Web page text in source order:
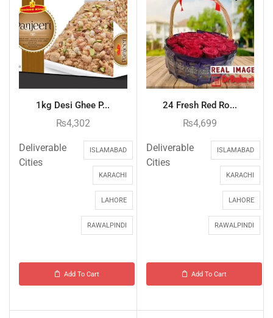
1kg Desi Ghee P...
₨4,302
Deliverable
Cities
ISLAMABAD
KARACHI
LAHORE
RAWALPINDI
Add To Cart
24 Fresh Red Ro...
₨4,699
Deliverable
Cities
ISLAMABAD
KARACHI
LAHORE
RAWALPINDI
Add To Cart